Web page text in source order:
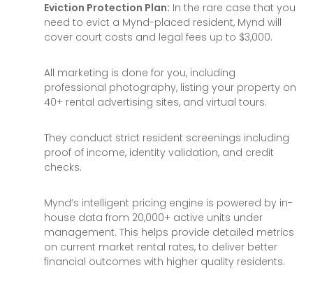
Eviction Protection Plan: In the rare case that you
need to evict a Mynd-placed resident, Mynd will
cover court costs and legal fees up to $3,000.
All marketing is done for you, including
professional photography, listing your property on
40+ rental advertising sites, and virtual tours.
They conduct strict resident screenings including
proof of income, identity validation, and credit
checks.
Mynd’s intelligent pricing engine is powered by in-
house data from 20,000+ active units under
management. This helps provide detailed metrics
on current market rental rates, to deliver better
financial outcomes with higher quality residents.